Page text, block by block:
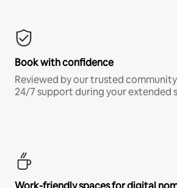
Book with confidence
Reviewed by our trusted
24/7 support during your extended